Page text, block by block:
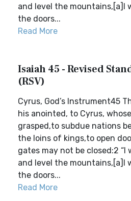
and level the mountains,[a]I
the doors...
Read More
Isaiah 45 - Revised
(RSV)
Cyrus, God’s Instrument45
his anointed, to Cyrus,
grasped,to subdue nations
the loins of kings,to open
gates may not be closed:2 “I
and level the mountains,[a]I
the doors...
Read More